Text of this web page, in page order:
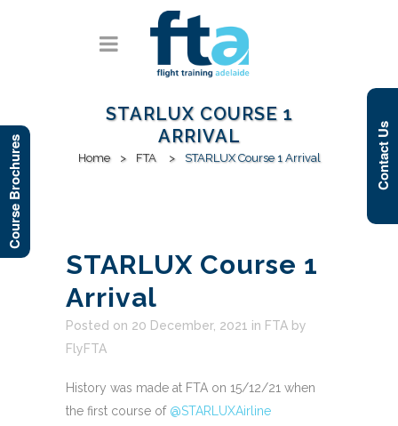
STARLUX COURSE 1
ARRIVAL
Home > FTA > STARLUX Course 1 Arrival
STARLUX Course 1
Arrival
Posted on 20 December, 2021 in FTA by
FlyFTA
History was made at FTA on 15/12/21 when
the first course of @STARLUXAirline
Course Brochures Contact Us